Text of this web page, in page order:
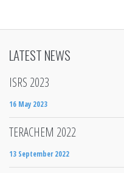
LATEST NEWS
ISRS 2023
16 May 2023
TERACHEM 2022
13 September 2022